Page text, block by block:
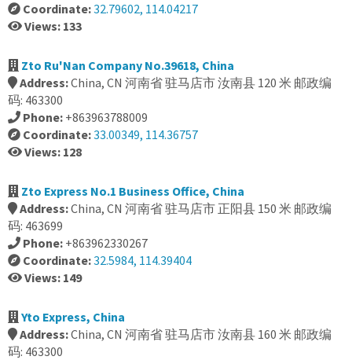
Coordinate:32.79602, 114.04217
Views: 133
Zto Ru'Nan Company No.39618, China
Address:China, CN 河南省 驻马店市 汝南县 120 米 邮政编
码: 463300
Phone: +863963788009
Coordinate:33.00349, 114.36757
Views: 128
Zto Express No.1 Business Office, China
Address:China, CN 河南省 驻马店市 正阳县 150 米 邮政编
码: 463699
Phone: +863962330267
Coordinate:32.5984, 114.39404
Views: 149
Yto Express, China
Address:China, CN 河南省 驻马店市 汝南县 160 米 邮政编
码: 463300